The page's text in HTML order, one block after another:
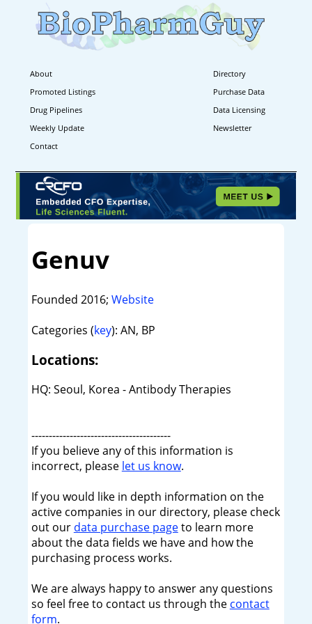
About
Directory
Promoted Listings
Purchase Data
Drug Pipelines
Data Licensing
Weekly Update
Newsletter
Contact
Genuv
Founded 2016; Website
Categories (key): AN, BP
Locations:
HQ: Seoul, Korea - Antibody Therapies
----------------------------------------
If you believe any of this information is
incorrect, please let us know.
If you would like in depth information on the
active companies in our directory, please check
out our data purchase pageto learn more
about the data fields we have and how the
purchasing process works.
We are always happy to answer any questions
so feel free to contact us through the contact
form.